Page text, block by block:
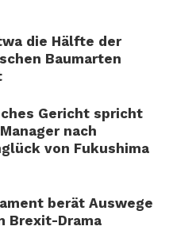
die Hälfte der
Baumarten
Gericht spricht
nach
von Fukushima
berät Auswege
Brexit-Drama